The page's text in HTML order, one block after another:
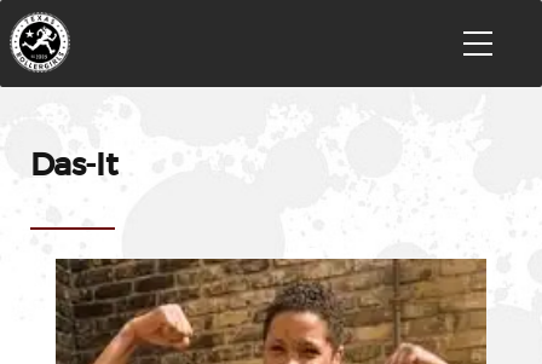
Das-It